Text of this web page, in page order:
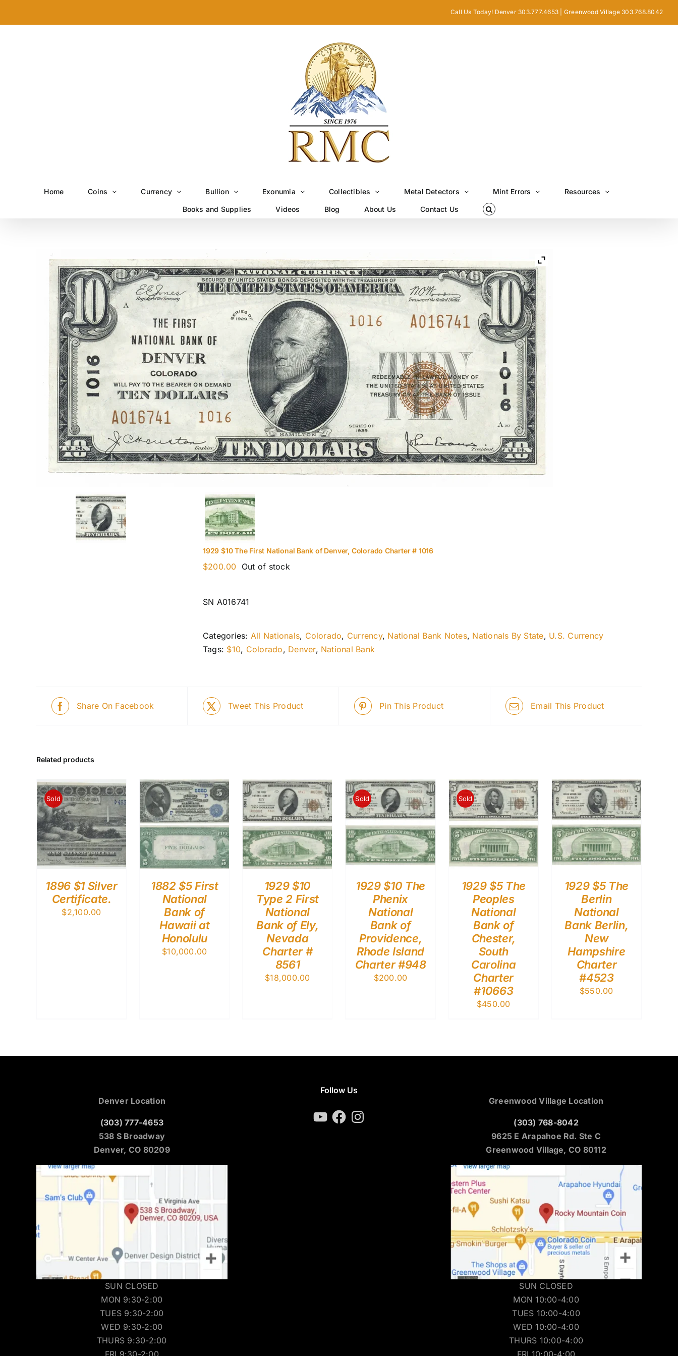
Call Us Today! Denver 303.777.4653 | Greenwood Village 303.768.8042
Home Coins Currency Bullion Exonumia Collectibles Metal Detectors Mint Errors Resources
Books and Supplies Videos Blog About Us Contact Us
1929 $10 The First National Bank of Denver, Colorado Charter # 1016
$200.00 Out of stock
SN A016741
Categories: All Nationals, Colorado, Currency, National Bank Notes, Nationals By State, U.S. Currency
Tags: $10, Colorado, Denver, National Bank
Share On Facebook Tweet This Product Pin This Product Email This Product
Related products
Sold
1896 $1 Silver
Certificate.
$2,100.00
1882 $5 First
National
Bank of
Hawaii at
Honolulu
$10,000.00
1929 $10
Type 2 First
National
Bank of Ely,
Nevada
Charter #
8561
$18,000.00
Sold
1929 $10 The
Phenix
National
Bank of
Providence,
Rhode Island
Charter #948
$200.00
Sold
1929 $5 The
Peoples
National
Bank of
Chester,
South
Carolina
Charter
#10663
$450.00
1929 $5 The
Berlin
National
Bank Berlin,
New
Hampshire
Charter
#4523
$550.00
Denver Location
(303) 777-4653
538 S Broadway
Denver, CO 80209
SUN CLOSED
MON 9:30-2:00
TUES 9:30-2:00
WED 9:30-2:00
THURS 9:30-2:00
Follow Us
YouTubeFacebookInstagram
Greenwood Village Location
(303) 768-8042
9625 E Arapahoe Rd. Ste C
Greenwood Village, CO 80112
SUN CLOSED
MON 10:00-4:00
TUES 10:00-4:00
WED 10:00-4:00
THURS 10:00-4:00